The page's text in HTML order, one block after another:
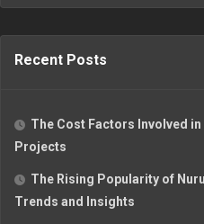
Recent Posts
The Cost Factors Involved in
Projects
The Rising Popularity of
Trends and Insights